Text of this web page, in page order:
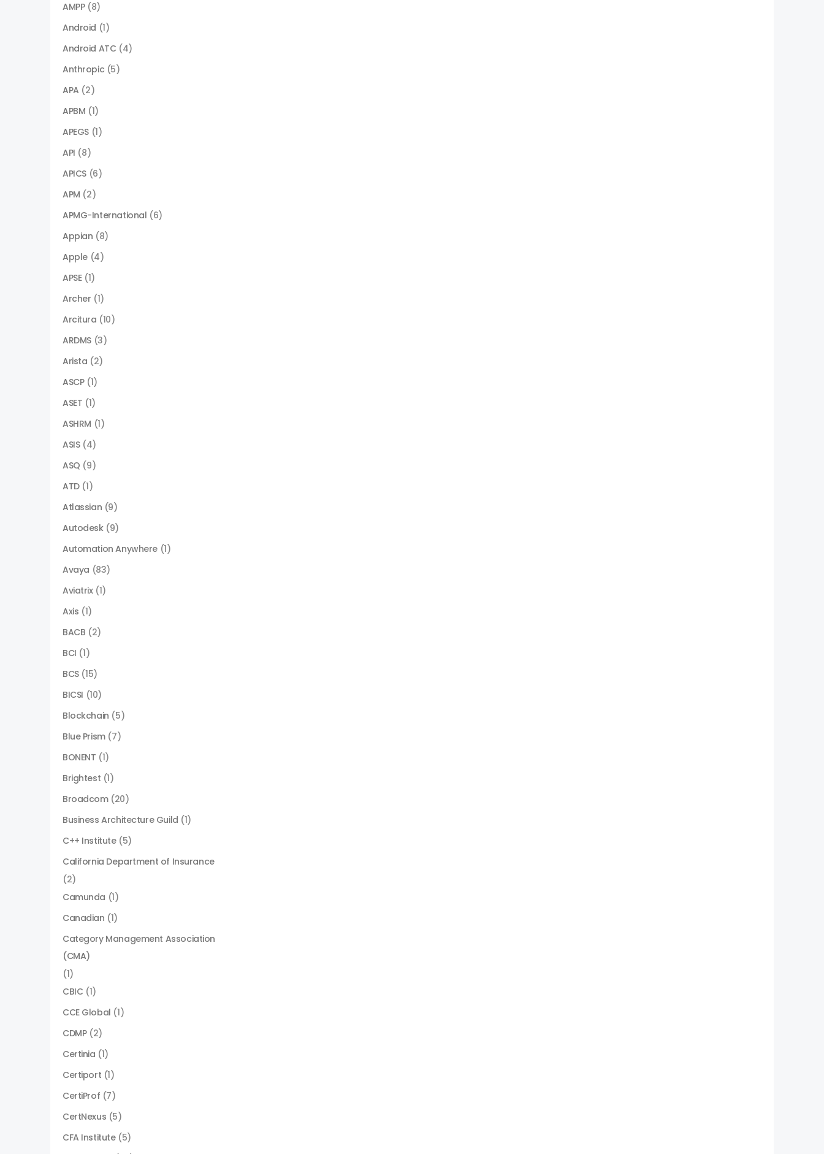
AMPP (8)
Android (1)
Android ATC (4)
Anthropic (5)
APA (2)
APBM (1)
APEGS (1)
API (8)
APICS (6)
APM (2)
APMG-International (6)
Appian (8)
Apple (4)
APSE (1)
Archer (1)
Arcitura (10)
ARDMS (3)
Arista (2)
ASCP (1)
ASET (1)
ASHRM (1)
ASIS (4)
ASQ (9)
ATD (1)
Atlassian (9)
Autodesk (9)
Automation Anywhere (1)
Avaya (83)
Aviatrix (1)
Axis (1)
BACB (2)
BCI (1)
BCS (15)
BICSI (10)
Blockchain (5)
Blue Prism (7)
BONENT (1)
Brightest (1)
Broadcom (20)
Business Architecture Guild (1)
C++ Institute (5)
California Department of Insurance
(2)
Camunda (1)
Canadian (1)
Category Management Association
(CMA)
(1)
CBIC (1)
CCE Global (1)
CDMP (2)
Certinia (1)
Certiport (1)
CertiProf (7)
CertNexus (5)
CFA Institute (5)